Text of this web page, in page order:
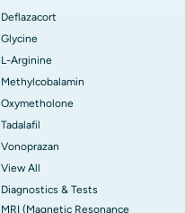
Deflazacort
Glycine
L-Arginine
Methylcobalamin
Oxymetholone
Tadalafil
Vonoprazan
View All
Diagnostics & Tests
MRI (Magnetic Resonance